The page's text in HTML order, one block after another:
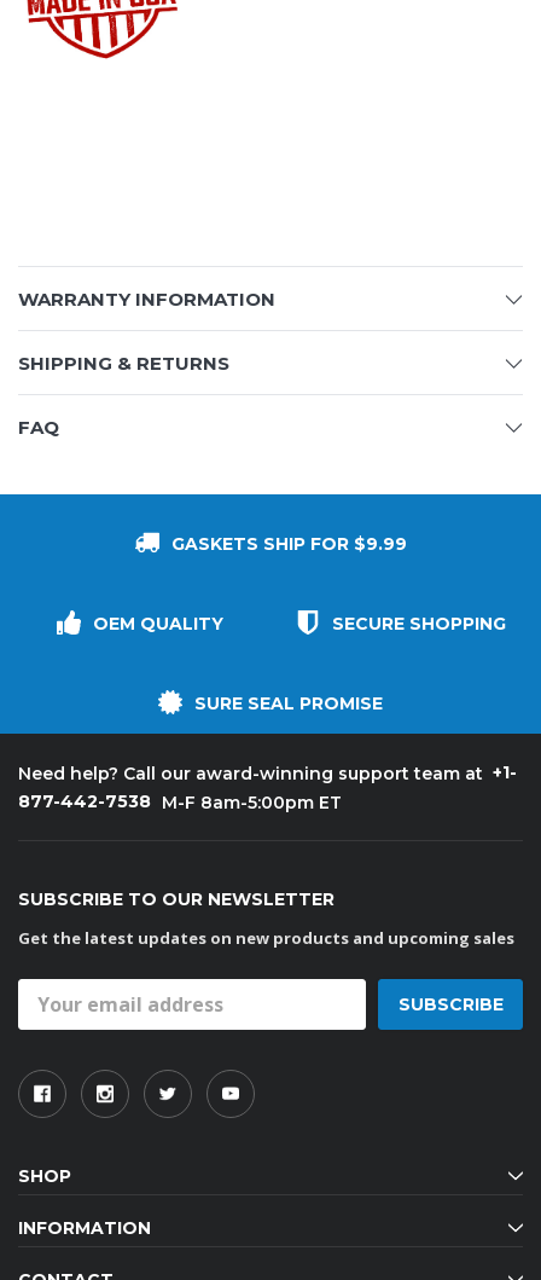
WARRANTY INFORMATION
SHIPPING & RETURNS
FAQ
GASKETS SHIP FOR $9.99
OEM QUALITY SECURE SHOPPING
SURE SEAL PROMISE
Need help? Call our award-winning support team at +1-
877-442-7538 M-F 8am-5:00pm ET
SUBSCRIBE TO OUR NEWSLETTER
Get the latest updates on new products and upcoming sales
Address
SHOP
INFORMATION